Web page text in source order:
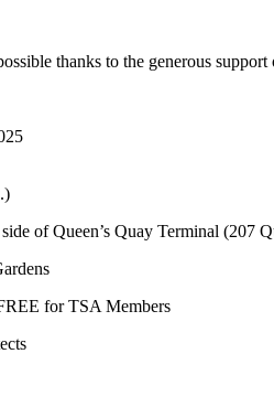
thanks to the generous
of Queen’s Quay Terminal (207
for TSA Members